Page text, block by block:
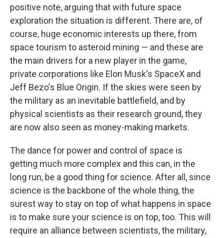
positive note, arguing that with future space
exploration the situation is different. There are, of
course, huge economic interests up there, from
space tourism to asteroid mining — and these are
the main drivers for a new player in the game,
private corporations like Elon Musk's SpaceX and
Jeff Bezo's Blue Origin. If the skies were seen by
the military as an inevitable battlefield, and by
physical scientists as their research ground, they
are now also seen as money-making markets.
The dance for power and control of space is
getting much more complex and this can, in the
long run, be a good thing for science. After all, since
science is the backbone of the whole thing, the
surest way to stay on top of what happens in space
is to make sure your science is on top, too. This will
require an alliance between scientists, the military,